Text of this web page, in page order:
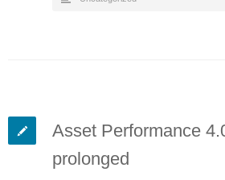
Asset Performance
prolonged